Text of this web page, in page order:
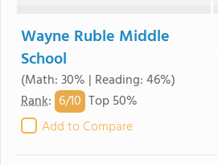
Wayne Ruble Middle
School
(Math: 30% | Reading: 46%)
Rank: 6/10 Top 50%
Add to Compare